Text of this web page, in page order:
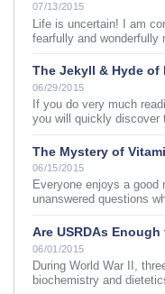
07/13/2015
Life is uncertain! I am
fearfully and wonderfully
The Jekyll & Hyde of
06/29/2015
If you do very much
you will quickly
The Mystery of
06/15/2015
Everyone enjoys a
unanswered questions
Are USRDAs
06/01/2015
During World War II,
biochemistry and